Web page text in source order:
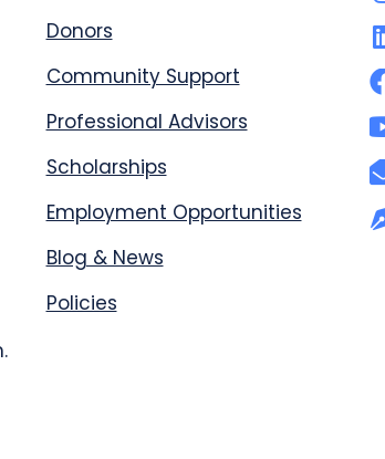
Donors
Community Support
Professional Advisors
Scholarships
Employment Opportunities
Blog & News
Policies